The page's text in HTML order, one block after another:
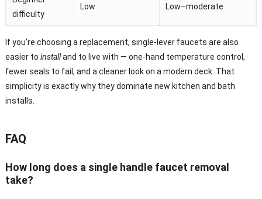
difficulty
Low Low–moderate
If you’re choosing a replacement, single-lever faucets are also
easier to installand to live with — one-hand temperature control,
fewer seals to fail, and a cleaner look on a modern deck. That
simplicity is exactly why they dominate new kitchen and bath
installs.
FAQ
How long does a single handle faucet removal
take?